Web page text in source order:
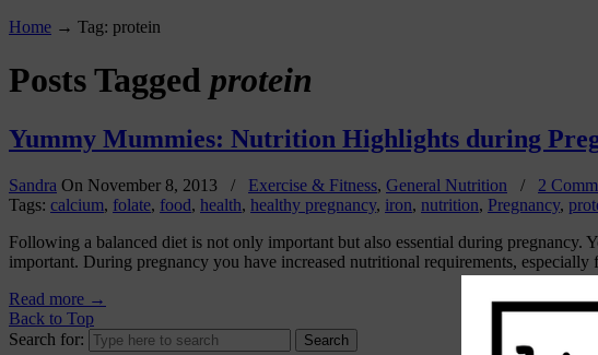
Home → Tag: protein
Posts Tagged protein
Yummy Mummies: Nutrition Highlights during
Sandra On November 8, 2013 / Exercise & Fitness, General Nutrition / 2
Tags: calcium, folate, food, health, healthy pregnancy, iron, nutrition, Pregnancy,
Following a balanced diet is not only important but also essential during pregnancy.
important. During pregnancy you have increased nutritional requirements,
Read more →
Back to Top
Search for: